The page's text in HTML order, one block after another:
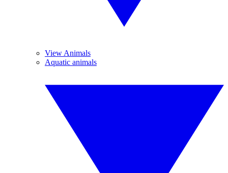
View Animals
Aquatic animals